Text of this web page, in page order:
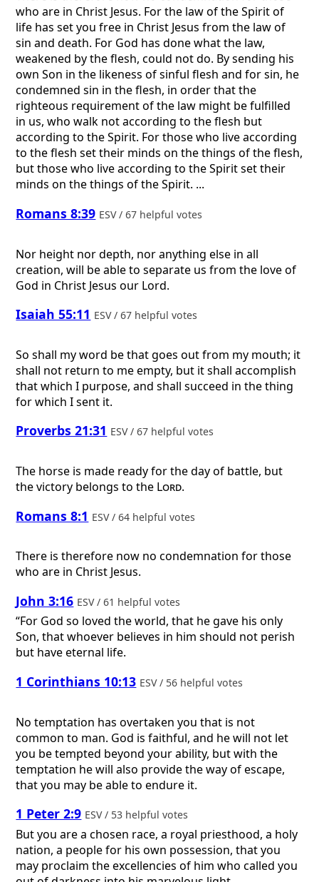
who are in Christ Jesus. For the law of the Spirit of
life has set you free in Christ Jesus from the law of
sin and death. For God has done what the law,
weakened by the flesh, could not do. By sending his
own Son in the likeness of sinful flesh and for sin, he
condemned sin in the flesh, in order that the
righteous requirement of the law might be fulfilled
in us, who walk not according to the flesh but
according to the Spirit. For those who live according
to the flesh set their minds on the things of the flesh,
but those who live according to the Spirit set their
minds on the things of the Spirit. ...
Romans 8:39 ESV / 67 helpful votes
Nor height nor depth, nor anything else in all
creation, will be able to separate us from the love of
God in Christ Jesus our Lord.
Isaiah 55:11 ESV / 67 helpful votes
So shall my word be that goes out from my mouth; it
shall not return to me empty, but it shall accomplish
that which I purpose, and shall succeed in the thing
for which I sent it.
Proverbs 21:31 ESV / 67 helpful votes
The horse is made ready for the day of battle, but
the victory belongs to the Lord.
Romans 8:1 ESV / 64 helpful votes
There is therefore now no condemnation for those
who are in Christ Jesus.
John 3:16 ESV / 61 helpful votes
“For God so loved the world, that he gave his only
Son, that whoever believes in him should not perish
but have eternal life.
1 Corinthians 10:13 ESV / 56 helpful votes
No temptation has overtaken you that is not
common to man. God is faithful, and he will not let
you be tempted beyond your ability, but with the
temptation he will also provide the way of escape,
that you may be able to endure it.
1 Peter 2:9 ESV / 53 helpful votes
But you are a chosen race, a royal priesthood, a holy
nation, a people for his own possession, that you
may proclaim the excellencies of him who called you